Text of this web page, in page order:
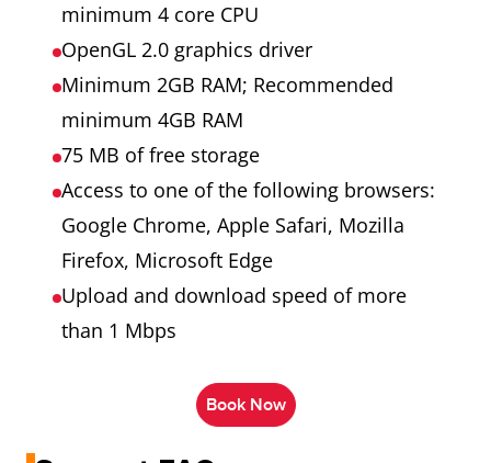
minimum 4 core CPU
OpenGL 2.0 graphics driver
Minimum 2GB RAM; Recommended
minimum 4GB RAM
75 MB of free storage
Access to one of the following browsers:
Google Chrome, Apple Safari, Mozilla
Firefox, Microsoft Edge
Upload and download speed of more
than 1 Mbps
Book Now